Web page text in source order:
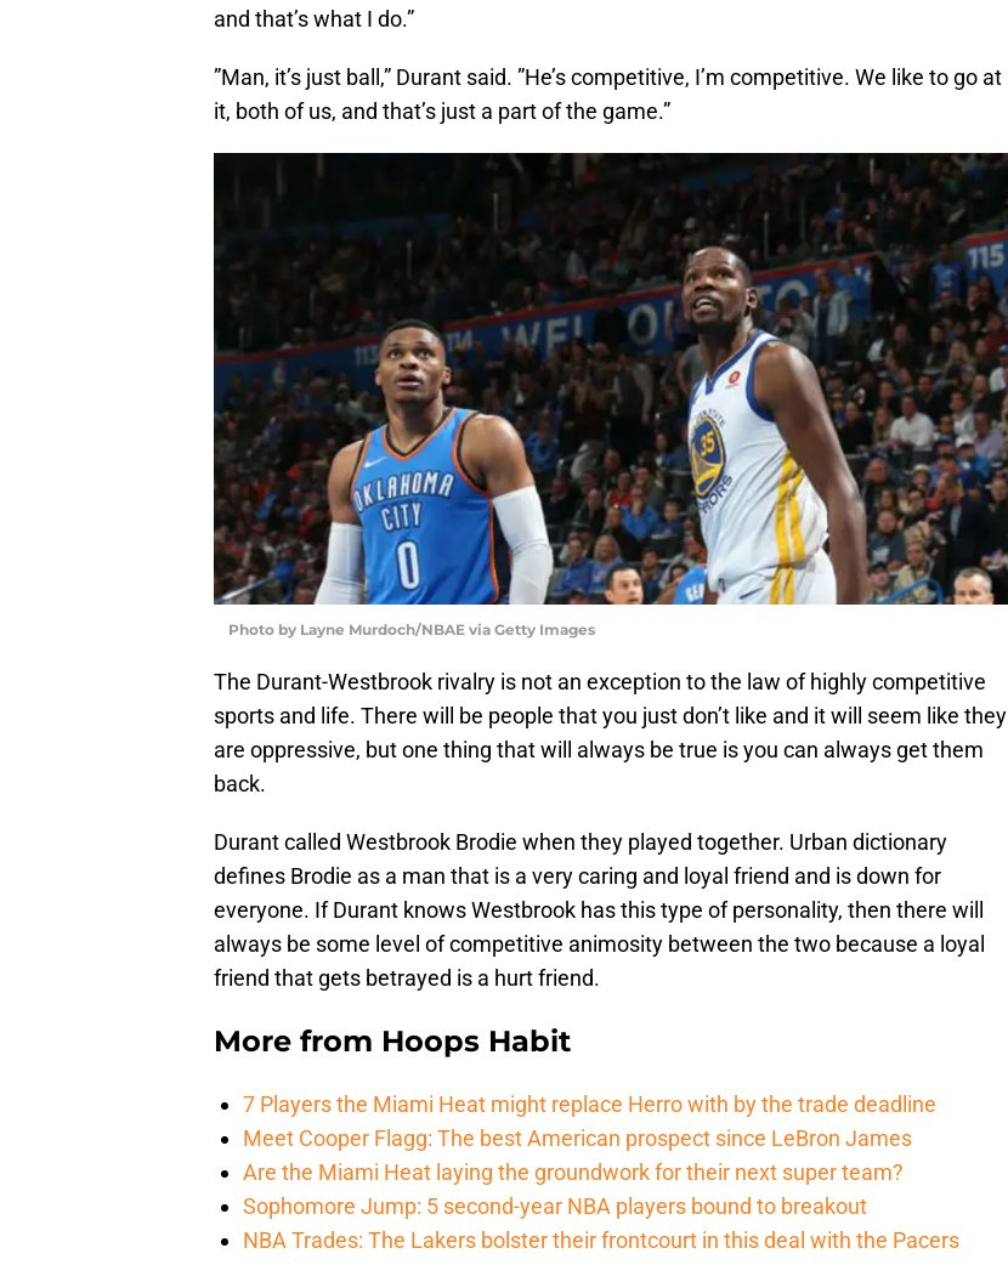
and that’s what I do.”
”Man, it’s just ball,” Durant said. ”He’s competitive, I’m competitive. We like to go at
it, both of us, and that’s just a part of the game.”
Photo by Layne Murdoch/NBAE via Getty Images
The Durant-Westbrook rivalry is not an exception to the law of highly competitive
sports and life. There will be people that you just don’t like and it will seem like they
are oppressive, but one thing that will always be true is you can always get them
back.
Durant called Westbrook Brodie when they played together. Urban dictionary
defines Brodie as a man that is a very caring and loyal friend and is down for
everyone. If Durant knows Westbrook has this type of personality, then there will
always be some level of competitive animosity between the two because a loyal
friend that gets betrayed is a hurt friend.
More from Hoops Habit
7 Players the Miami Heat might replace Herro with by the trade deadline
Meet Cooper Flagg: The best American prospect since LeBron James
Are the Miami Heat laying the groundwork for their next super team?
Sophomore Jump: 5 second-year NBA players bound to breakout
NBA Trades: The Lakers bolster their frontcourt in this deal with the Pacers